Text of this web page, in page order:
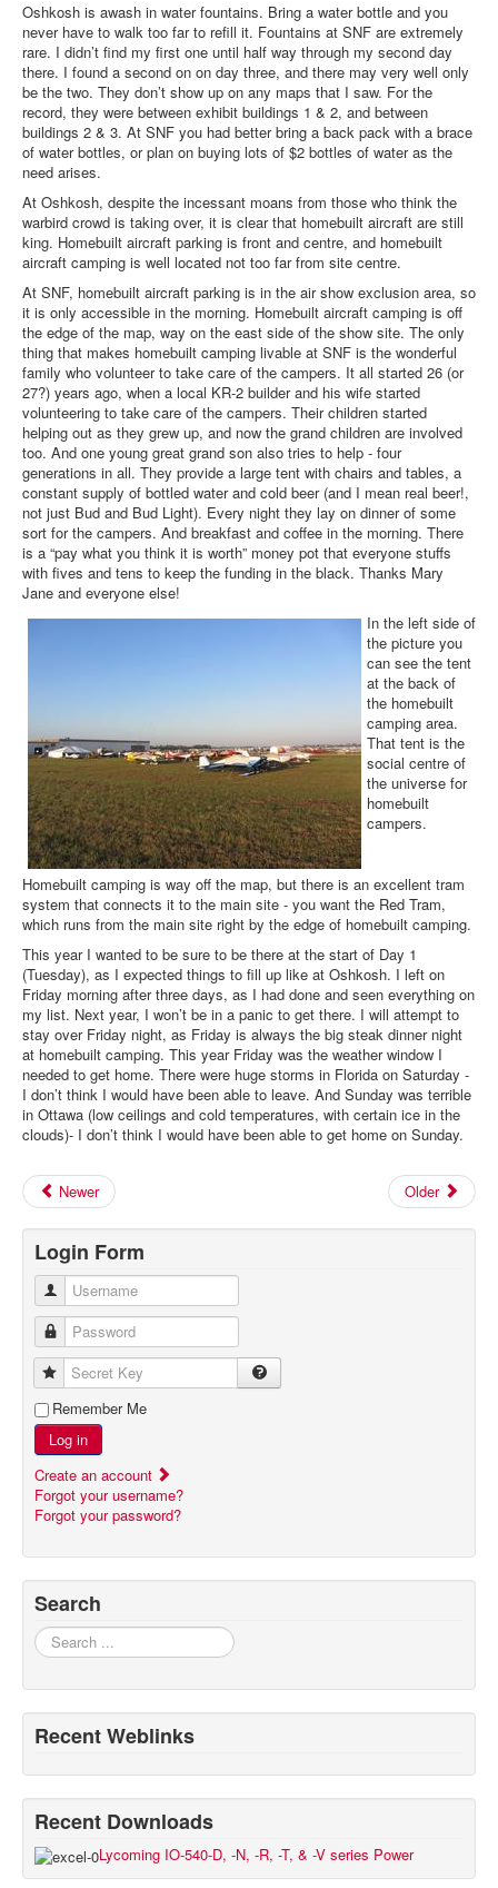
Oshkosh is awash in water fountains. Bring a water bottle and you
never have to walk too far to refill it. Fountains at SNF are extremely
rare. I didn’t find my first one until half way through my second day
there. I found a second on on day three, and there may very well only
be the two. They don’t show up on any maps that I saw. For the
record, they were between exhibit buildings 1 & 2, and between
buildings 2 & 3. At SNF you had better bring a back pack with a brace
of water bottles, or plan on buying lots of $2 bottles of water as the
need arises.
At Oshkosh, despite the incessant moans from those who think the
warbird crowd is taking over, it is clear that homebuilt aircraft are still
king. Homebuilt aircraft parking is front and centre, and homebuilt
aircraft camping is well located not too far from site centre.
At SNF, homebuilt aircraft parking is in the air show exclusion area, so
it is only accessible in the morning. Homebuilt aircraft camping is off
the edge of the map, way on the east side of the show site. The only
thing that makes homebuilt camping livable at SNF is the wonderful
family who volunteer to take care of the campers. It all started 26 (or
27?) years ago, when a local KR-2 builder and his wife started
volunteering to take care of the campers. Their children started
helping out as they grew up, and now the grand children are involved
too. And one young great grand son also tries to help - four
generations in all. They provide a large tent with chairs and tables, a
constant supply of bottled water and cold beer (and I mean real beer!,
not just Bud and Bud Light). Every night they lay on dinner of some
sort for the campers. And breakfast and coffee in the morning. There
is a “pay what you think it is worth” money pot that everyone stuffs
with fives and tens to keep the funding in the black. Thanks Mary
Jane and everyone else!
In the left side of
the picture you
can see the tent
at the back of
the homebuilt
camping area.
That tent is the
social centre of
the universe for
homebuilt
campers.
Homebuilt camping is way off the map, but there is an excellent tram
system that connects it to the main site - you want the Red Tram,
which runs from the main site right by the edge of homebuilt camping.
This year I wanted to be sure to be there at the start of Day 1
(Tuesday), as I expected things to fill up like at Oshkosh. I left on
Friday morning after three days, as I had done and seen everything on
my list. Next year, I won’t be in a panic to get there. I will attempt to
stay over Friday night, as Friday is always the big steak dinner night
at homebuilt camping. This year Friday was the weather window I
needed to get home. There were huge storms in Florida on Saturday -
I don’t think I would have been able to leave. And Sunday was terrible
in Ottawa (low ceilings and cold temperatures, with certain ice in the
clouds)- I don’t think I would have been able to get home on Sunday.
Newer Older
Login Form
Username
Password
Secret Key
Remember Me
Log in
Create an account
Forgot your username?
Forgot your password?
Search
Search
Recent Weblinks
Recent Downloads
Lycoming IO-540-D, -N, -R, -T, & -V series Power